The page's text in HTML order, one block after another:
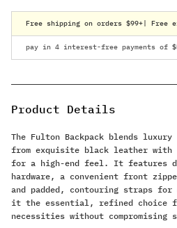
Free shipping on orders $99+ | Free
Product Details
The Fulton Backpack blends
from exquisite black leather
for a high-end feel. It features
hardware, a convenient front
and padded, contouring straps for
it the essential, refined choice
necessities without compromising